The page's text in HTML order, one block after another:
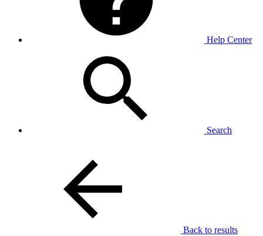
Help Center
Search
Back to results